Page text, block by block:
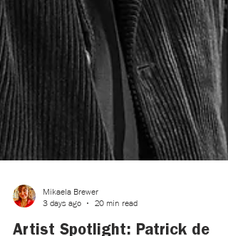
3 days ago
20 min read